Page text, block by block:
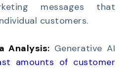
messages that
customers.
Analysis: Generative AI
amounts of customer